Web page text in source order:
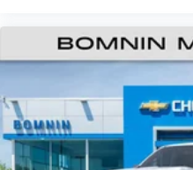
apps through the
Voice-activated
Pair your
vehicle's
Place and